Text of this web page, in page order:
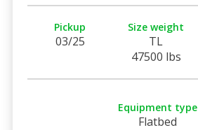
Pickup
03/25
Size weight
TL
47500 lbs
Equipment type
Flatbed